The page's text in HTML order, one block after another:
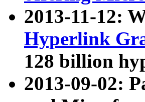
2013-11-12:
Hyperlink
128 billion
2013-09-02: